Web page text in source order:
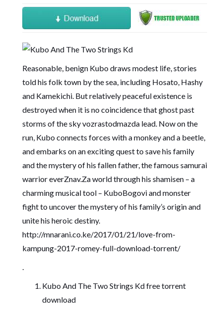
Reasonable, benign Kubo draws modest life, stories
told his folk town by the sea, including Hosato, Hashy
and Kamekichi. But relatively peaceful existence is
destroyed when it is no coincidence that ghost past
storms of the sky vozrastodmazda lead. Now on the
run, Kubo connects forces with a monkey and a beetle,
and embarks on an exciting quest to save his family
and the mystery of his fallen father, the famous samurai
warrior everZnav.Za world through his shamisen – a
charming musical tool – KuboBogovi and monster
fight to uncover the mystery of his family’s origin and
unite his heroic destiny.
http://mnarani.co.ke/2017/01/21/love-from-
kampung-2017-romey-full-download-torrent/
.
Kubo And The Two Strings Kd free torrent
download